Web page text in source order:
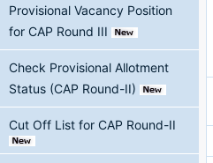
Provisional Vacancy Position
for CAP Round III
Check Provisional Allotment
Status (CAP Round-II)
Cut Off List for CAP Round-II